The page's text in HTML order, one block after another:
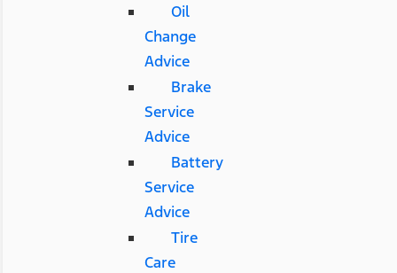
Oil
Change
Advice
Brake
Service
Advice
Battery
Service
Advice
Tire
Care